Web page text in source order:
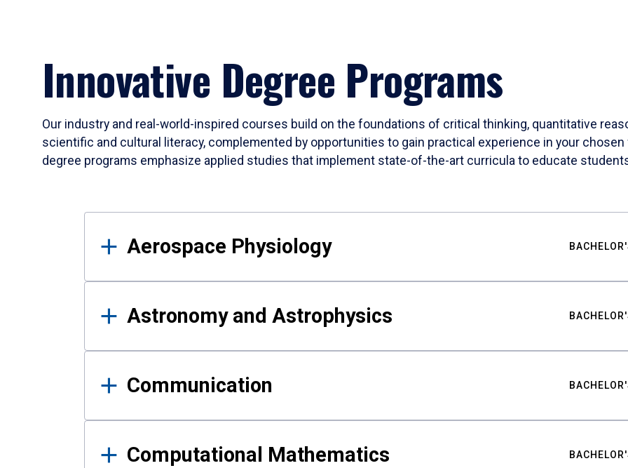
Innovative Degree Programs
Our industry and real-world-inspired courses build on the foundations of critical thinking, quantitative
scientific and cultural literacy, complemented by opportunities to gain practical experience in your
degree programs emphasize applied studies that implement state-of-the-art curricula to educate
Results
Aerospace Physiology
Astronomy and Astrophysics
Communication
Computational Mathematics